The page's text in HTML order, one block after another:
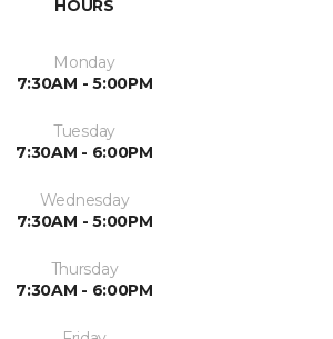
HOURS
Monday
7:30AM - 5:00PM
Tuesday
7:30AM - 6:00PM
Wednesday
7:30AM - 5:00PM
Thursday
7:30AM - 6:00PM